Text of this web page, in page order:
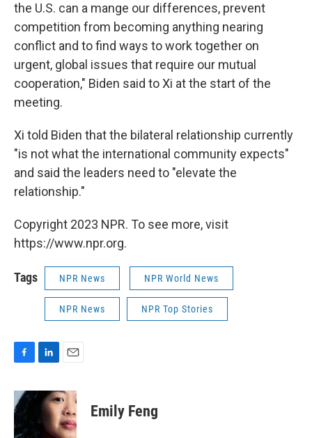
the U.S. can a mange our differences, prevent
competition from becoming anything nearing
conflict and to find ways to work together on
urgent, global issues that require our mutual
cooperation," Biden said to Xi at the start of the
meeting.
Xi told Biden that the bilateral relationship currently
"is not what the international community expects"
and said the leaders need to "elevate the
relationship."
Copyright 2023 NPR. To see more, visit
https://www.npr.org.
Tags NPR News NPR World News
NPR News NPR Top Stories
c
e
b
o
n
e
d
a
i
l
Emily Feng